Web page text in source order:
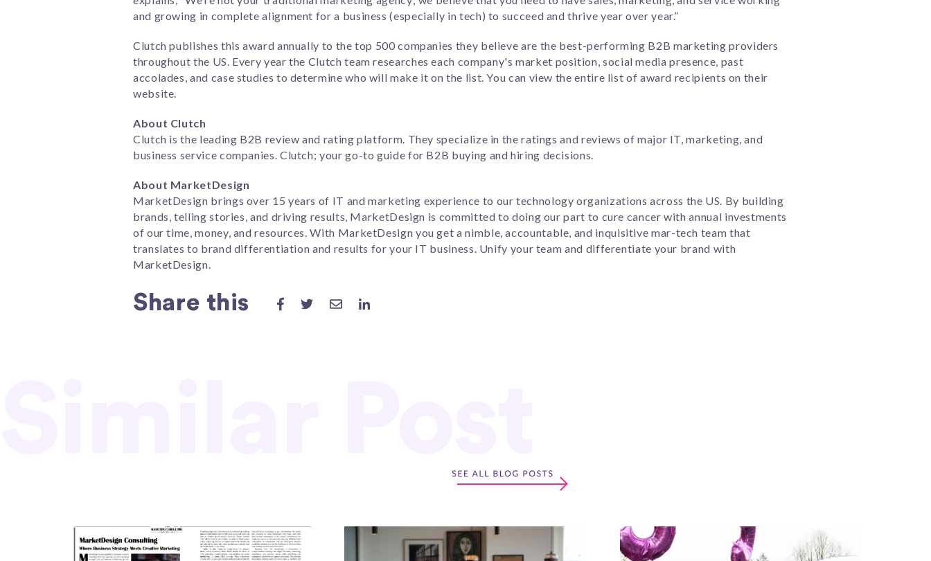
and growing in complete alignment for a business (especially in tech) to succeed and thrive year over year.”
Clutch publishes this award annually to the top 500 companies they believe are the best-performing B2B marketing providers
throughout the US. Every year the Clutch team researches each company's market position, social media presence, past
accolades, and case studies to determine who will make it on the list. You can view the entire list of award recipients on their
website.
About Clutch
Clutch is the leading B2B review and rating platform. They specialize in the ratings and reviews of major IT, marketing, and
business service companies. Clutch; your go-to guide for B2B buying and hiring decisions.
About MarketDesign
MarketDesign brings over 15 years of IT and marketing experience to our technology organizations across the US. By building
brands, telling stories, and driving results, MarketDesign is committed to doing our part to cure cancer with annual investments
of our time, money, and resources. With MarketDesign you get a nimble, accountable, and inquisitive mar-tech team that
translates to brand differentiation and results for your IT business. Unify your team and differentiate your brand with
MarketDesign.
Share this